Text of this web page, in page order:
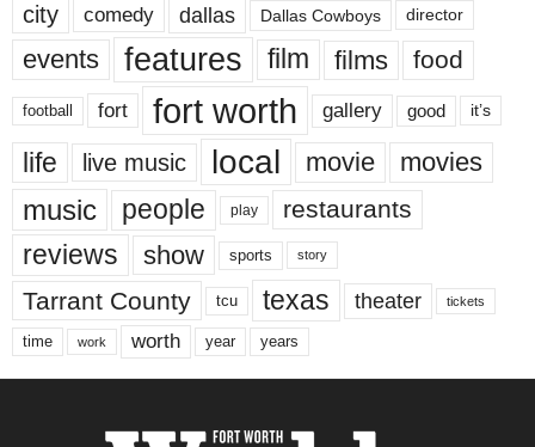
city comedy dallas Dallas Cowboys director
events features film films food
football fort fort worth gallery good it’s
life live music local movie movies
music people play restaurants
reviews show sports story
Tarrant County tcu texas theater tickets
time work worth year years